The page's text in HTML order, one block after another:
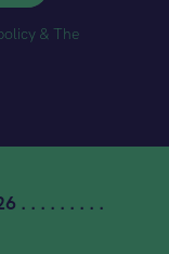
& The
. . . . . . . . .